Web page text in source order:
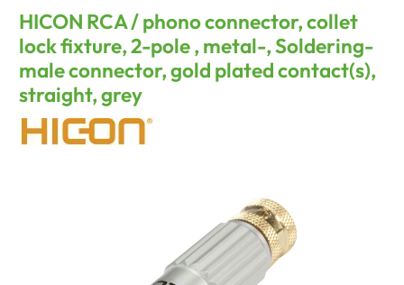
HICON RCA / phono connector, collet
lock fixture, 2-pole , metal-, Soldering-
male connector, gold plated contact(s),
straight, grey